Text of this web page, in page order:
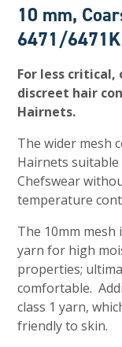
10 mm,
6471/6471K
For less critical,
discreet hair
Hairnets.
The wider mesh
Hairnets
Chefswear
temperature
The 10mm
yarn for high
properties;
comfortable.
class 1 yarn,
friendly to skin.